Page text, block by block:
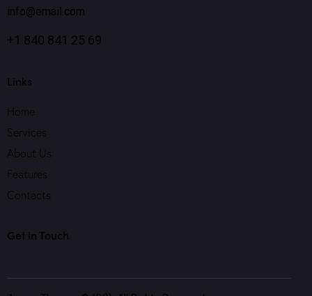
info@email.com
+1 840 841 25 69
Links
Home
Services
About Us
Features
Contacts
Get in Touch